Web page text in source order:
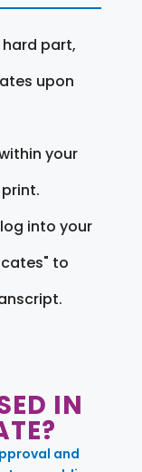
part,
upon
your
into your
to
IN
and